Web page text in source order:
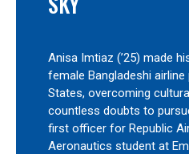
Anisa Imtiaz (’25) made
female Bangladeshi
States, overcoming
countless doubts to
first officer for Republic
Aeronautics student at